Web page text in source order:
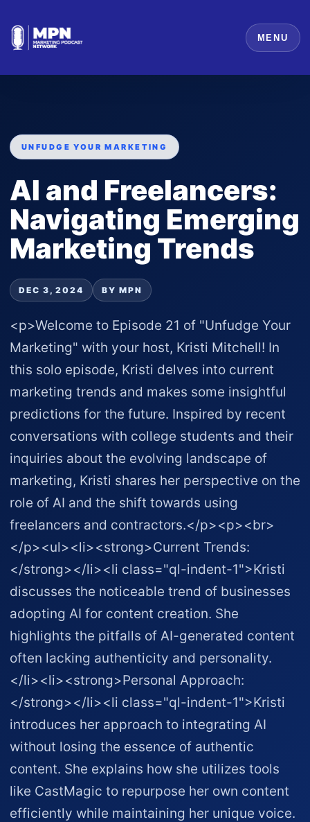
MENU
UNFUDGE YOUR MARKETING
AI and Freelancers:
Navigating Emerging
Marketing Trends
DEC 3, 2024 BY MPN
<p>Welcome to Episode 21 of "Unfudge Your
Marketing" with your host, Kristi Mitchell! In
this solo episode, Kristi delves into current
marketing trends and makes some insightful
predictions for the future. Inspired by recent
conversations with college students and their
inquiries about the evolving landscape of
marketing, Kristi shares her perspective on the
role of AI and the shift towards using
freelancers and contractors.</p><p><br>
</p><ul><li><strong>Current Trends:
</strong></li><li class="ql-indent-1">Kristi
discusses the noticeable trend of businesses
adopting AI for content creation. She
highlights the pitfalls of AI-generated content
often lacking authenticity and personality.
</li><li><strong>Personal Approach:
</strong></li><li class="ql-indent-1">Kristi
introduces her approach to integrating AI
without losing the essence of authentic
content. She explains how she utilizes tools
like CastMagic to repurpose her own content
efficiently while maintaining her unique voice.